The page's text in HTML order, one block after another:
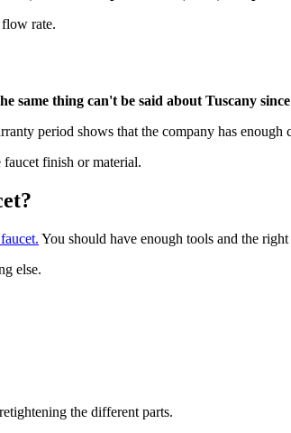
rate.
same thing can't be said about Tuscany
period shows that the company has
finish or material.
You should have enough tools and the
else.
the different parts.